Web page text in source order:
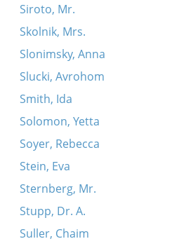
Siroto, Mr.
Skolnik, Mrs.
Slonimsky, Anna
Slucki, Avrohom
Smith, Ida
Solomon, Yetta
Soyer, Rebecca
Stein, Eva
Sternberg, Mr.
Stupp, Dr. A.
Suller, Chaim